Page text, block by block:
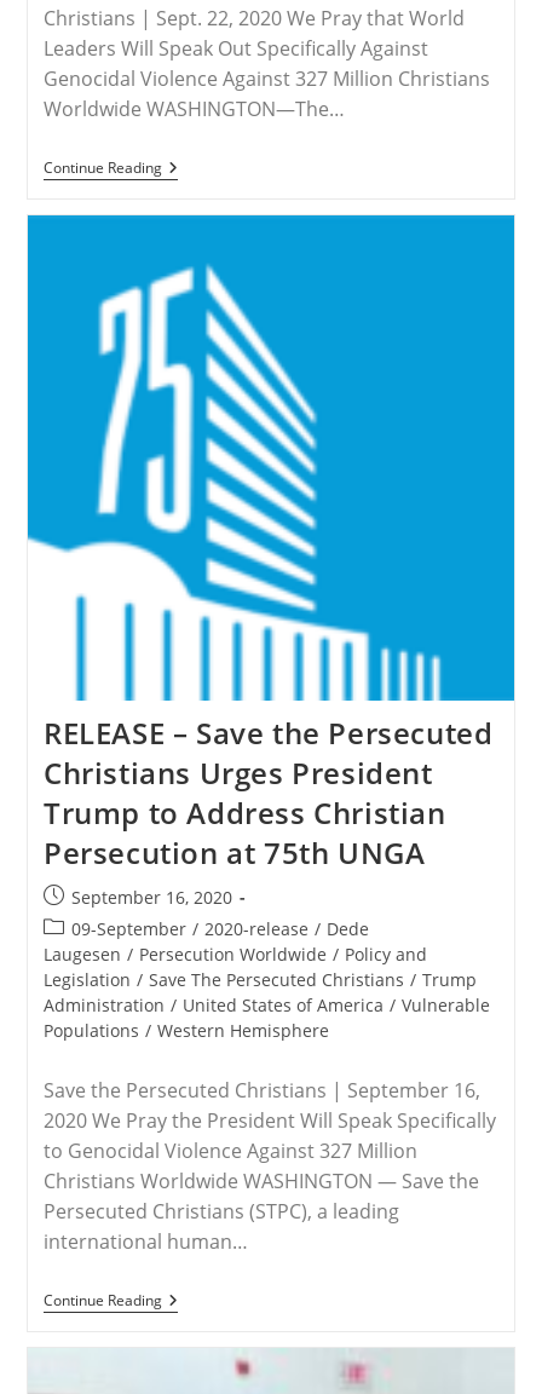
Christians | Sept. 22, 2020 We Pray that World
Leaders Will Speak Out Specifically Against
Genocidal Violence Against 327 Million Christians
Worldwide WASHINGTON—The…
Continue ReadingMEDIA
ADVISORY
Persecuted
Christians
Urges
Countries
Call
Attention
Christian
Persecution
At
UNGA
RELEASE – Save the Persecuted
Christians Urges President
Trump to Address Christian
Persecution at 75th UNGA
Post
published:
September 16, 2020
Post
category:
09-September / 2020-release / Dede
Laugesen / Persecution Worldwide / Policy and
Legislation / Save The Persecuted Christians / Trump
Administration / United States of America / Vulnerable
Populations / Western Hemisphere
Save the Persecuted Christians | September 16,
2020 We Pray the President Will Speak Specifically
to Genocidal Violence Against 327 Million
Christians Worldwide WASHINGTON — Save the
Persecuted Christians (STPC), a leading
international human…
Continue ReadingRELEASE
–
Persecuted